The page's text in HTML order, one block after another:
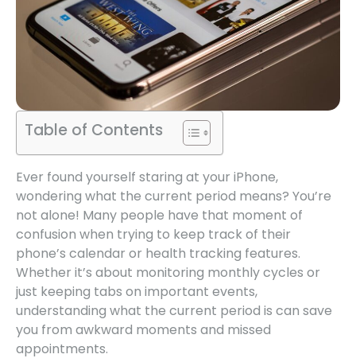
Table of Contents
Ever found yourself staring at your iPhone,
wondering what the current period means? You’re
not alone! Many people have that moment of
confusion when trying to keep track of their
phone’s calendar or health tracking features.
Whether it’s about monitoring monthly cycles or
just keeping tabs on important events,
understanding what the current period is can save
you from awkward moments and missed
appointments.